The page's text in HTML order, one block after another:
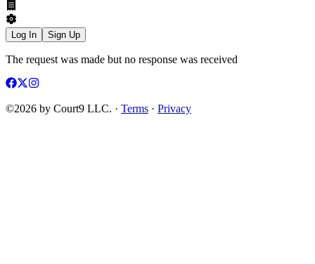
Log In Sign Up
The request was made but no response was received
©2026 by Court9 LLC. · Terms · Privacy